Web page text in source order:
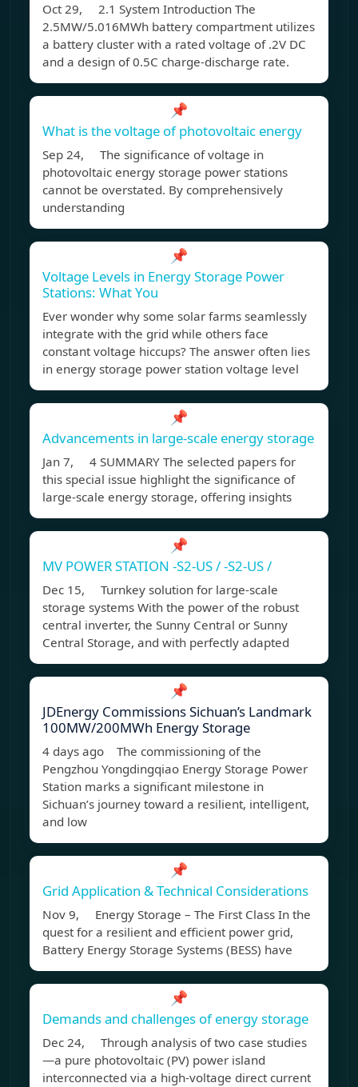
Oct 29, 2.1 System Introduction The
2.5MW/5.016MWh battery compartment utilizes
a battery cluster with a rated voltage of .2V DC
and a design of 0.5C charge-discharge rate.
📌
What is the voltage of photovoltaic energy
Sep 24, The significance of voltage in
photovoltaic energy storage power stations
cannot be overstated. By comprehensively
understanding
📌
Voltage Levels in Energy Storage Power
Stations: What You
Ever wonder why some solar farms seamlessly
integrate with the grid while others face
constant voltage hiccups? The answer often lies
in energy storage power station voltage level
📌
Advancements in large‐scale energy storage
Jan 7, 4 SUMMARY The selected papers for
this special issue highlight the significance of
large-scale energy storage, offering insights
📌
MV POWER STATION -S2-US / -S2-US /
Dec 15, Turnkey solution for large-scale
storage systems With the power of the robust
central inverter, the Sunny Central or Sunny
Central Storage, and with perfectly adapted
📌
JDEnergy Commissions Sichuan’s Landmark
100MW/200MWh Energy Storage
4 days ago The commissioning of the
Pengzhou Yongdingqiao Energy Storage Power
Station marks a significant milestone in
Sichuan’s journey toward a resilient, intelligent,
and low
📌
Grid Application & Technical Considerations
Nov 9, Energy Storage – The First Class In the
quest for a resilient and efficient power grid,
Battery Energy Storage Systems (BESS) have
📌
Demands and challenges of energy storage
Dec 24, Through analysis of two case studies
—a pure photovoltaic (PV) power island
interconnected via a high-voltage direct current